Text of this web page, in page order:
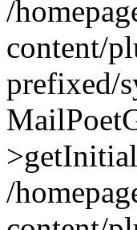
/
content/
prefixed/
/